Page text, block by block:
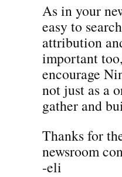
As in your
easy to
attribution
important
encourage
not just as a
gather and
Thanks for
newsroom
-eli